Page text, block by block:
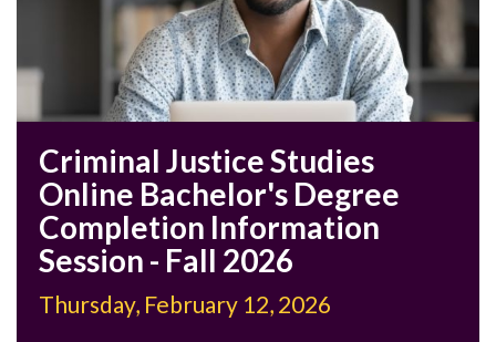
Criminal Justice Studies
Online Bachelor's Degree
Completion Information
Session - Fall 2026
Thursday, February 12, 2026